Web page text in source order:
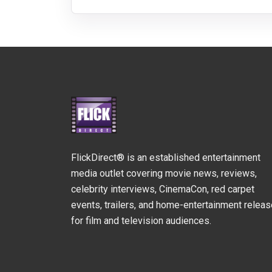
FlickDirect® is an established entertainment
media outlet covering movie news, reviews,
celebrity interviews, CinemaCon, red carpet
events, trailers, and home-entertainment
for film and television audiences.